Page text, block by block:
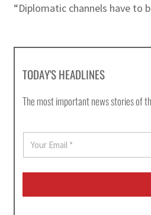
“Diplomatic channels have to
TODAY'S HEADLINES
The most important news stories of
a
i
*